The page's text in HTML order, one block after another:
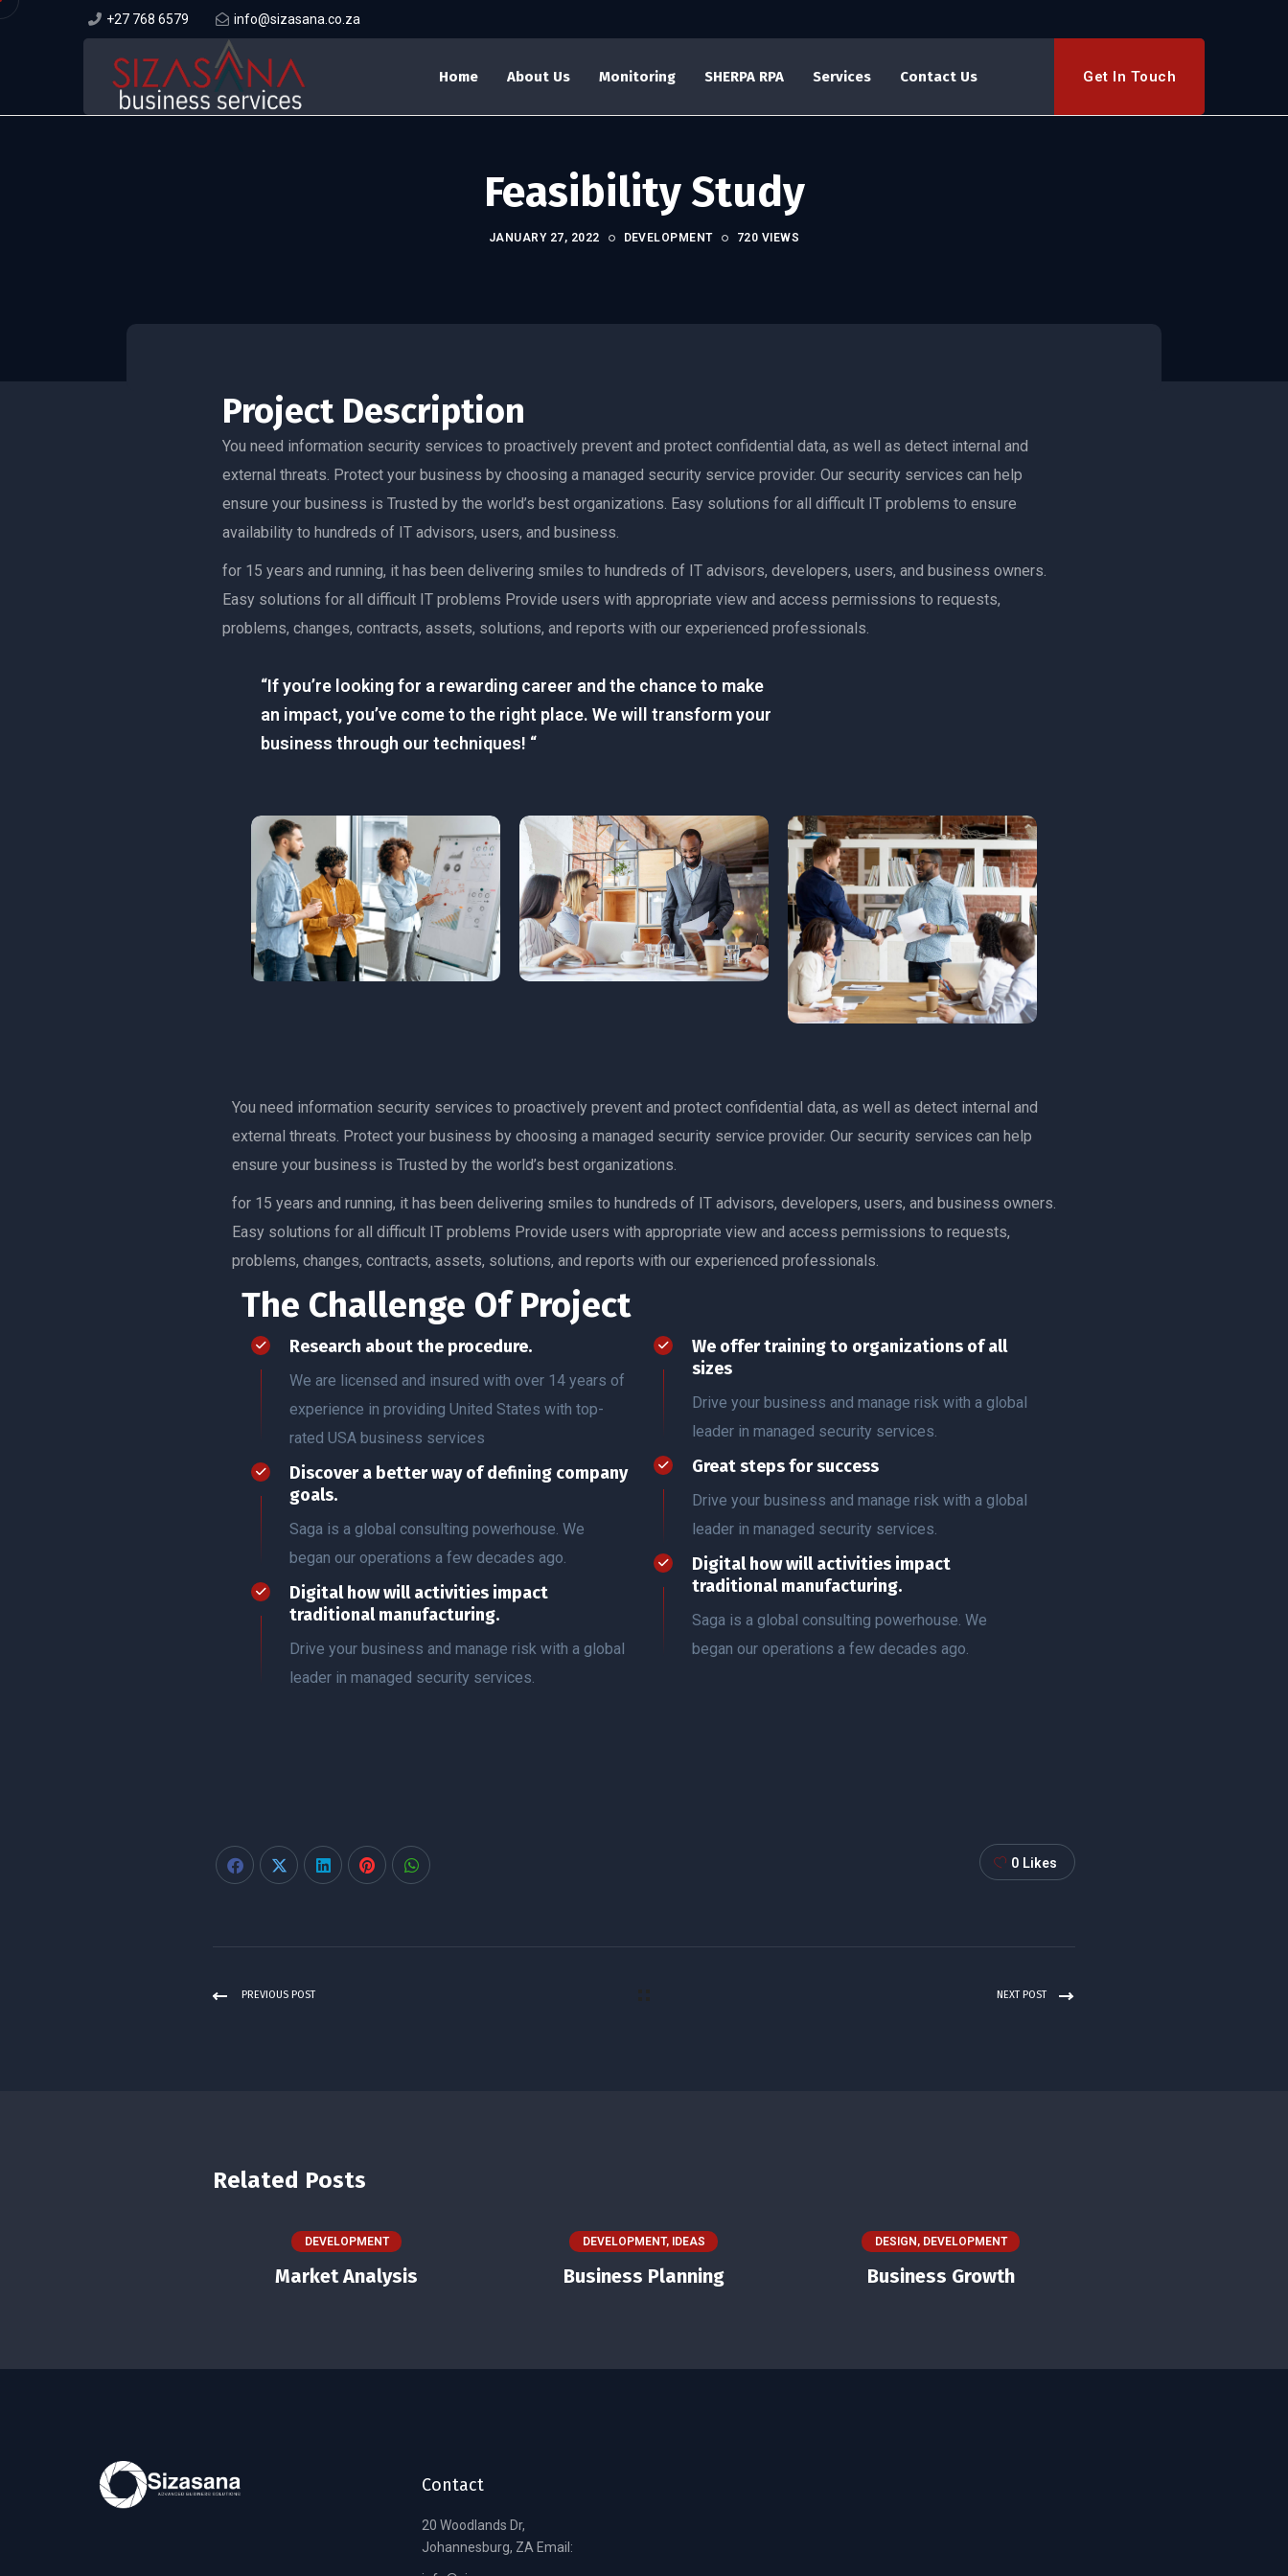
+27 768 6579 info@sizasana.co.za
Get In Touch
Home About Us Monitoring SHERPA RPA Services Contact Us
Feasibility Study
JANUARY 27, 2022 DEVELOPMENT 720 VIEWS
Project Description
You need information security services to proactively prevent and protect confidential data, as well as detect internal and
external threats. Protect your business by choosing a managed security service provider. Our security services can help
ensure your business is Trusted by the world’s best organizations. Easy solutions for all difficult IT problems to ensure
availability to hundreds of IT advisors, users, and business.
for 15 years and running, it has been delivering smiles to hundreds of IT advisors, developers, users, and business owners.
Easy solutions for all difficult IT problems Provide users with appropriate view and access permissions to requests,
problems, changes, contracts, assets, solutions, and reports with our experienced professionals.
“If you’re looking for a rewarding career and the chance to make
an impact, you’ve come to the right place. We will transform your
business through our techniques! “
You need information security services to proactively prevent and protect confidential data, as well as detect internal and
external threats. Protect your business by choosing a managed security service provider. Our security services can help
ensure your business is Trusted by the world’s best organizations.
for 15 years and running, it has been delivering smiles to hundreds of IT advisors, developers, users, and business owners.
Easy solutions for all difficult IT problems Provide users with appropriate view and access permissions to requests,
problems, changes, contracts, assets, solutions, and reports with our experienced professionals.
The Challenge Of Project
Research about the procedure.
We are licensed and insured with over 14 years of
experience in providing United States with top-
rated USA business services
Discover a better way of defining company
goals.
Saga is a global consulting powerhouse. We
began our operations a few decades ago.
Digital how will activities impact
traditional manufacturing.
Drive your business and manage risk with a global
leader in managed security services.
We offer training to organizations of all
sizes
Drive your business and manage risk with a global
leader in managed security services.
Great steps for success
Drive your business and manage risk with a global
leader in managed security services.
Digital how will activities impact
traditional manufacturing.
Saga is a global consulting powerhouse. We
began our operations a few decades ago.
0 Likes
PREVIOUS POST NEXT POST
Related Posts
DEVELOPMENT
Market Analysis
DEVELOPMENT, IDEAS
Business Planning
DESIGN , DEVELOPMENT
Business Growth
Contact
20 Woodlands Dr,
Johannesburg, ZA Email: